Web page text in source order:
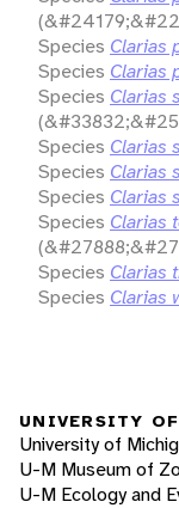
Species Clarias
Species Clarias
Species Clarias
Species Clarias
Species Clarias
Species Clarias
Species Clarias
Species Clarias
Species Clarias
UNIVERSITY
University of
U-M Museum of
U-M Ecology and